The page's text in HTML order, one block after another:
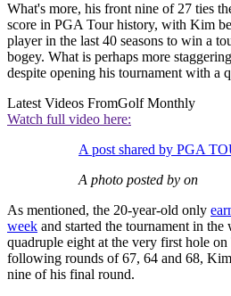
What's more, his front nine of 27 ties
score in PGA Tour history, with Kim
player in the last 40 seasons to win a
bogey. What is perhaps more
despite opening his tournament with a
Latest Videos FromGolf Monthly
Watch full video here:
A post shared by PGA
A photo posted by on
As mentioned, the 20-year-old only
week and started the tournament in
quadruple eight at the very first hole
following rounds of 67, 64 and 68,
nine of his final round.